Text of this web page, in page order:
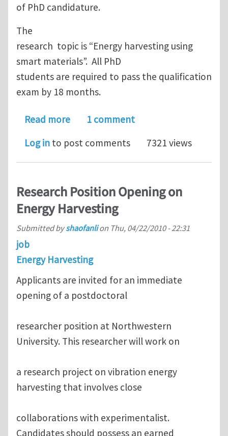
of PhD candidature.
The
research topic is “Energy harvesting using
smart materials”. All PhD
students are required to pass the qualification
exam by 18 months.
Read moreabout PhD scholarship @ Nanyang
1 comment
Log in to post comments 7321 views
Research Position Opening on
Energy Harvesting
Submitted byshaofanlion Thu, 04/22/2010 - 22:31
job
Energy Harvesting
Applicants are invited for an immediate
opening of a postdoctoral
researcher position at Northwestern
University. This researcher will work on
a research project on vibration energy
harvesting that involves close
collaborations with experimentalist.
Candidates should possess an earned